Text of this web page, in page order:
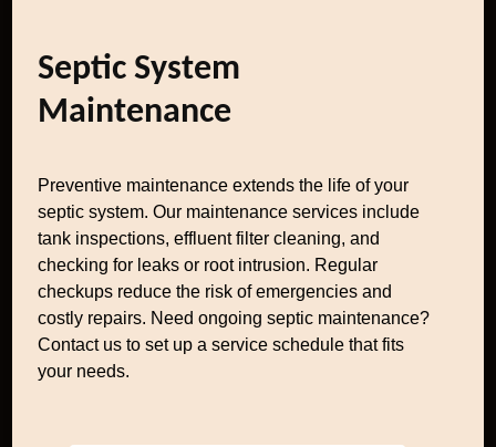
Septic System
Maintenance
Preventive maintenance extends the life of your
septic system. Our maintenance services include
tank inspections, effluent filter cleaning, and
checking for leaks or root intrusion. Regular
checkups reduce the risk of emergencies and
costly repairs. Need ongoing septic maintenance?
Contact us to set up a service schedule that fits
your needs.